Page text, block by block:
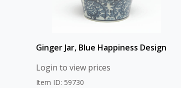
Ginger Jar, Blue Happiness Design
Login to view prices
Item ID: 59730